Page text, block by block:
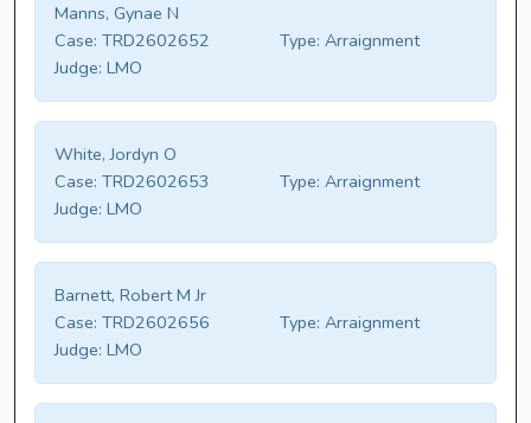
Manns, Gynae N
Case: TRD2602652 Type: Arraignment
Judge: LMO
White, Jordyn O
Case: TRD2602653 Type: Arraignment
Judge: LMO
Barnett, Robert M Jr
Case: TRD2602656 Type: Arraignment
Judge: LMO